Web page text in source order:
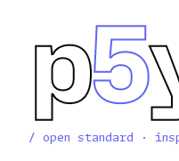
p5
/ open standard ·